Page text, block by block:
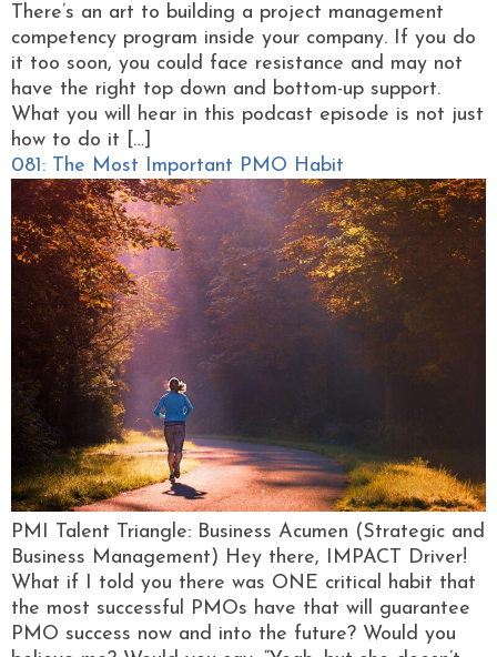
There’s an art to building a project management
competency program inside your company. If you do
it too soon, you could face resistance and may not
have the right top down and bottom-up support.
What you will hear in this podcast episode is not just
how to do it […]
081: The Most Important PMO Habit
PMI Talent Triangle: Business Acumen (Strategic and
Business Management) Hey there, IMPACT Driver!
What if I told you there was ONE critical habit that
the most successful PMOs have that will guarantee
PMO success now and into the future? Would you